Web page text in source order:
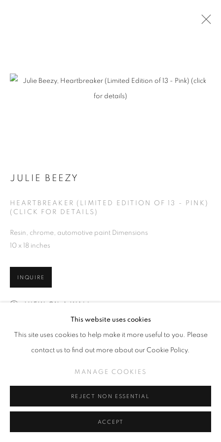
info@kpprojects.net // 323.933.4408
This website uses cookies
This site uses cookies to help make it more useful to you. Please
contact us to find out more about our Cookie Policy.
MANAGE COOKIES
REJECT NON ESSENTIAL
ACCEPT
JULIE BEEZY
HEARTBREAKER (LIMITED EDITION OF 13 - PINK)
(CLICK FOR DETAILS)
Resin, chrome, automotive paint Dimensions
10 x 18 inches
INQUIRE
VIEW ON A WALL